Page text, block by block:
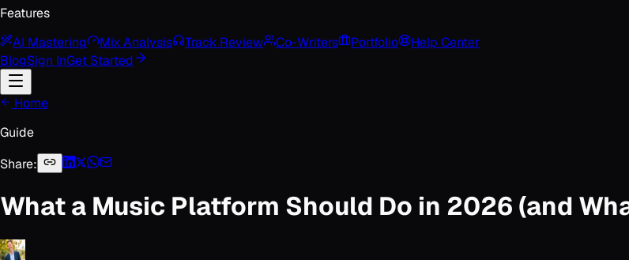
Features
AI Mastering
Mix Analysis Track Review Co-Writers Portfolio
Help Center
BlogSign InGet Started
Home
Guide
Share:
What a Music Platform Should Do in 2026 (and